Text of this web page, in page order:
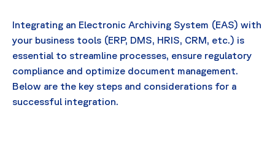
Integrating an Electronic Archiving System (EAS) with
your business tools (ERP, DMS, HRIS, CRM, etc.) is
essential to streamline processes, ensure regulatory
compliance and optimize document management.
Below are the key steps and considerations for a
successful integration.